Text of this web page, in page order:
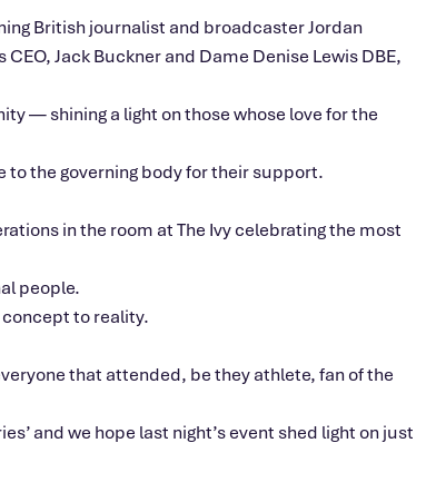
British journalist and broadcaster Jordan
Jack Buckner and Dame Denise Lewis DBE,
— shining a light on those whose love for the
the governing body for their support.
in the room at The Ivy celebrating the most
people.
to reality.
that attended, be they athlete, fan of the
and we hope last night’s event shed light on just